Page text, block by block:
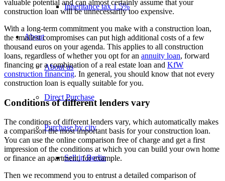
Inheritance tax 1.5%
About
About us
Direct Purchase
Purchase by city
Sell in Berlin
valuable potential and can almost certainly assume that your
construction loan will be unnecessarily too expensive.
With a long-term commitment you make with a construction loan,
the smallest compromises can put high additional costs of a few
thousand euros on your agenda. This applies to all construction
loans, regardless of whether you opt for an annuity loan, forward
financing or a combination of a real estate loan and KfW
construction financing. In general, you should know that not every
construction loan is equally suitable for you.
Conditions of different lenders vary
The conditions of different lenders vary, which automatically makes
a comparison the most important basis for your construction loan.
You can use the online comparison free of charge and get a first
impression of the conditions at which you can build your own home
or finance an apartment, for example.
Then we recommend you to entrust a detailed comparison of